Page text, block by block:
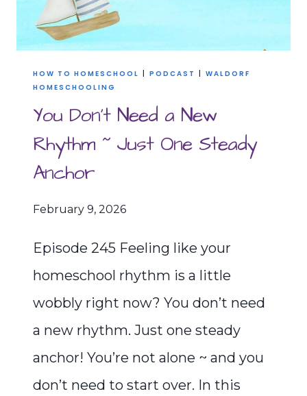
HOW TO HOMESCHOOL PODCAST
WALDORF
HOMESCHOOLING
You Don’t Need a New
Rhythm ~ Just One Steady
Anchor
February 9, 2026
Episode 245 Feeling like your
homeschool rhythm is a little
wobbly right now? You don’t need
a new rhythm. Just one steady
anchor! You’re not alone ~ and you
don’t need to start over. In this